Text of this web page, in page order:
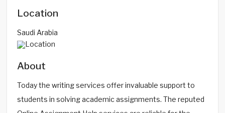
Location
Saudi Arabia
About
Today the writing services offer invaluable support to
students in solving academic assignments. The reputed